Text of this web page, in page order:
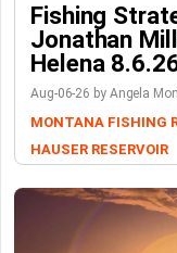
Fishing
Jonathan
Helena
Aug-06-26 by Angela
MONTANA FISHING
HAUSER RESERVOIR